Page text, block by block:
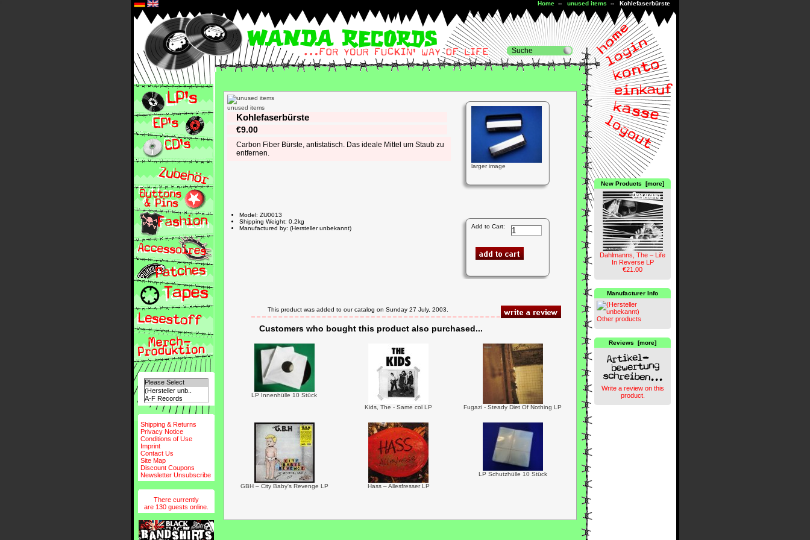
Home -- unused items -- Kohlefaserbürste
Shipping & Returns
Privacy Notice
Conditions of Use
Imprint
Contact Us
Site Map
Discount Coupons
Newsletter Unsubscribe
There currently
are 130 guests online.
New Products [more]
Dahlmanns, The – Life
In Reverse LP
€21.00
Manufacturer Info
Other products
Reviews [more]
Write a review on this
product.
unused items
larger image
Kohlefaserbürste
€9.00
Carbon Fiber Bürste, antistatisch. Das ideale Mittel um Staub zu
entfernen.
Add to Cart:
Model: ZU0013
Shipping Weight: 0.2kg
Manufactured by: (Hersteller unbekannt)
This product was added to our catalog on Sunday 27 July, 2003.
Customers who bought this product also purchased...
LP Innenhülle 10 Stück
Kids, The - Same col LP
Fugazi - Steady Diet Of Nothing LP
GBH – City Baby's Revenge LP Hass – Allesfresser LP
LP Schutzhülle 10 Stück